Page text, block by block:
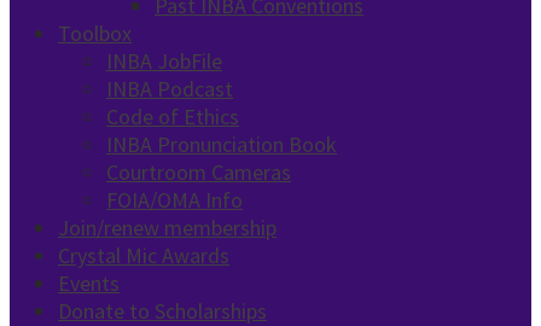
Toolbox
INBA JobFile
INBA Podcast
Code of Ethics
INBA Pronunciation Book
Courtroom Cameras
FOIA/OMA Info
Join/renew membership
Crystal Mic Awards
Events
Donate to Scholarships